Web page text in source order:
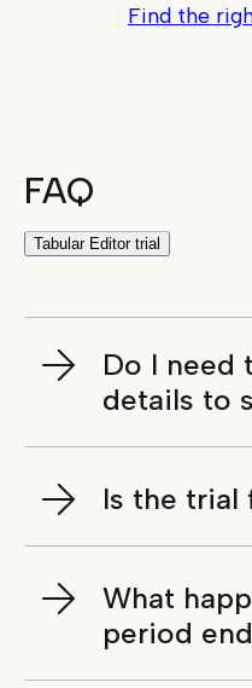
Find the
FAQ
Tabular Editor trial
Do I need
details to
Is the trial
What
period